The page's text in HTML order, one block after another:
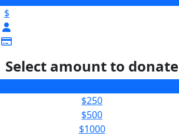
$
Select amount to donate
$250
$500
$1000